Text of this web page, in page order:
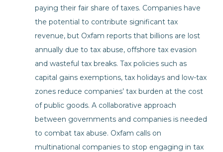
paying their fair share of taxes. Companies have
the potential to contribute significant tax
revenue, but Oxfam reports that billions are lost
annually due to tax abuse, offshore tax evasion
and wasteful tax breaks. Tax policies such as
capital gains exemptions, tax holidays and low-tax
zones reduce companies’ tax burden at the cost
of public goods. A collaborative approach
between governments and companies is needed
to combat tax abuse. Oxfam calls on
multinational companies to stop engaging in tax